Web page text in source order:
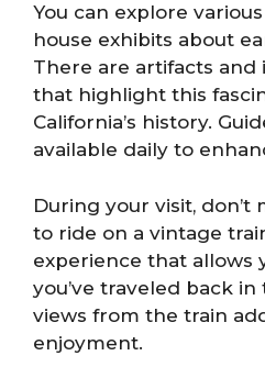
You can explore
house exhibits about
There are artifacts
that highlight this
California’s history.
available daily to
During your visit,
to ride on a vintage
experience that allows
you’ve traveled back
views from the train
enjoyment.